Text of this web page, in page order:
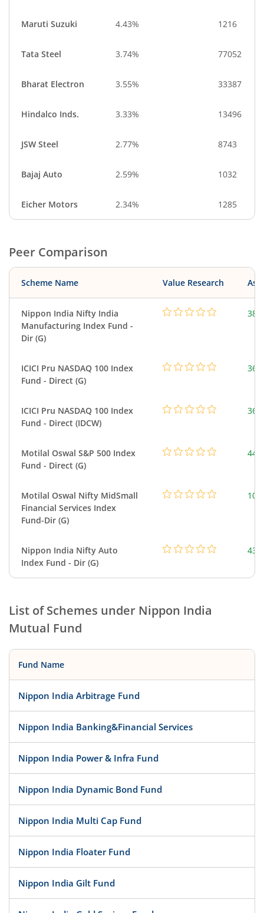
Maruti Suzuki 4.43% 1216
Tata Steel 3.74% 77052
Bharat Electron 3.55% 33387
Hindalco Inds. 3.33% 13496
JSW Steel 2.77% 8743
Bajaj Auto 2.59% 1032
Eicher Motors 2.34% 1285
Peer Comparison
Scheme Name Value Research
Nippon India Nifty India
Manufacturing Index Fund -
Dir (G)
ICICI Pru NASDAQ 100 Index
Fund - Direct (G)
ICICI Pru NASDAQ 100 Index
Fund - Direct (IDCW)
Motilal Oswal S&P 500 Index
Fund - Direct (G)
Motilal Oswal Nifty MidSmall
Financial Services Index
Fund-Dir (G)
Nippon India Nifty Auto
Index Fund - Dir (G)
List of Schemes under Nippon India
Mutual Fund
Fund Name
Nippon India Arbitrage Fund
Nippon India Banking&Financial Services
Nippon India Power & Infra Fund
Nippon India Dynamic Bond Fund
Nippon India Multi Cap Fund
Nippon India Floater Fund
Nippon India Gilt Fund